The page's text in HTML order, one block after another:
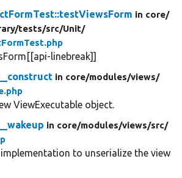
in core/
tests/src/Unit/
linebreak]]
in core/modules/views/
ViewExecutable object.
in core/modules/views/src/
to unserialize the view